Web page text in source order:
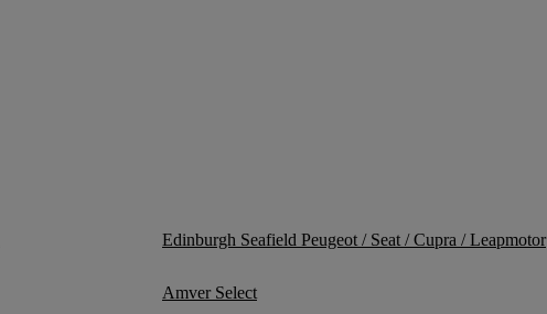
Edinburgh Seafield Peugeot / Seat / Cupra / Leapmotor
Amver Select